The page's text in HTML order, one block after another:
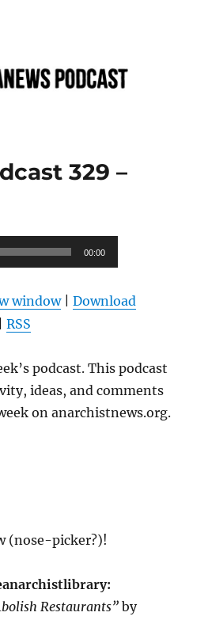
329 –
00:00
window|Download
RSS
podcast. This podcast
ideas, and comments
on anarchistnews.org.
(nose-picker?)!
Restaurants” by